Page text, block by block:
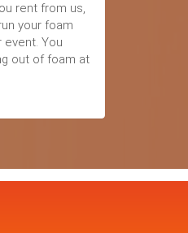
rent from us,
your foam
You
out of foam at